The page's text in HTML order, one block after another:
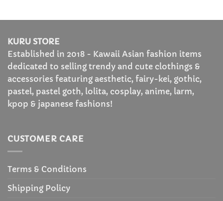
KURU STORE
Established in 2018 - Kawaii Asian fashion items
dedicated to selling trendy and cute clothings &
accessories featuring aesthetic, fairy-kei, gothic,
pastel, pastel goth, lolita, cosplay, anime, larm,
kpop & japanese fashions!
CUSTOMER CARE
Terms & Conditions
Shipping Policy